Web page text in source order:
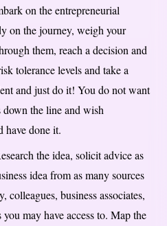
on the entrepreneurial
on the journey, weigh your
them, reach a decision and
tolerance levels and take a
and just do it! You do not want
down the line and wish
have done it.
the idea, solicit advice as
idea from as many sources
colleagues, business associates,
may have access to. Map the